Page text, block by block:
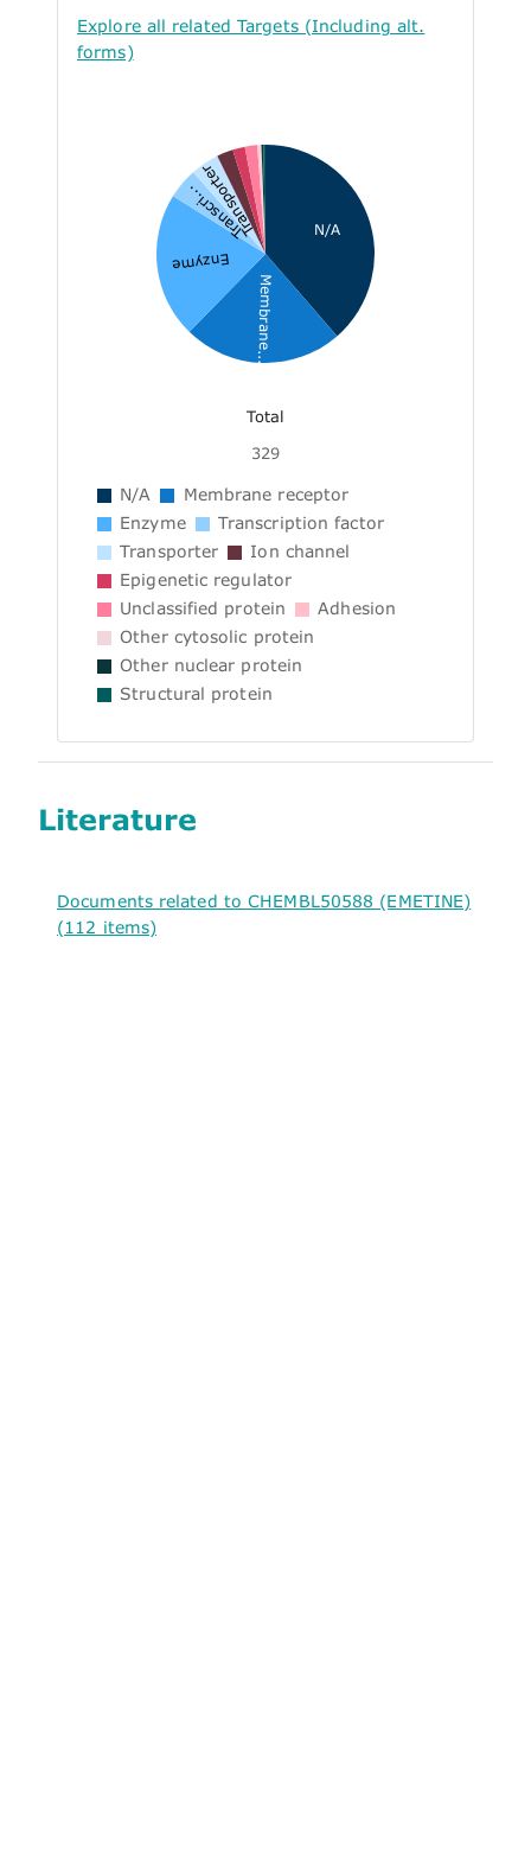
Explore all related Targets (Including alt.
forms)
N/A
Membrane...
Enzyme
Transcri...
Transporter
Total
329
N/A
Membrane receptor
Enzyme
Transcription factor
Transporter
Ion channel
Epigenetic regulator
Unclassified protein
Adhesion
Other cytosolic protein
Other nuclear protein
Structural protein
Literature
Documents related to CHEMBL50588 (EMETINE)
(112 items)